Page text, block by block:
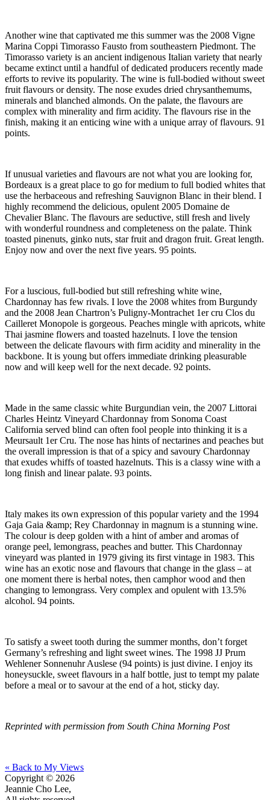
Another wine that captivated me this summer was the 2008 Vigne
Marina Coppi Timorasso Fausto from southeastern Piedmont. The
Timorasso variety is an ancient indigenous Italian variety that nearly
became extinct until a handful of dedicated producers recently made
efforts to revive its popularity. The wine is full-bodied without sweet
fruit flavours or density. The nose exudes dried chrysanthemums,
minerals and blanched almonds. On the palate, the flavours are
complex with minerality and firm acidity. The flavours rise in the
finish, making it an enticing wine with a unique array of flavours. 91
points.
If unusual varieties and flavours are not what you are looking for,
Bordeaux is a great place to go for medium to full bodied whites that
use the herbaceous and refreshing Sauvignon Blanc in their blend. I
highly recommend the delicious, opulent 2005 Domaine de
Chevalier Blanc. The flavours are seductive, still fresh and lively
with wonderful roundness and completeness on the palate. Think
toasted pinenuts, ginko nuts, star fruit and dragon fruit. Great length.
Enjoy now and over the next five years. 95 points.
For a luscious, full-bodied but still refreshing white wine,
Chardonnay has few rivals. I love the 2008 whites from Burgundy
and the 2008 Jean Chartron’s Puligny-Montrachet 1er cru Clos du
Cailleret Monopole is gorgeous. Peaches mingle with apricots, white
Thai jasmine flowers and toasted hazelnuts. I love the tension
between the delicate flavours with firm acidity and minerality in the
backbone. It is young but offers immediate drinking pleasurable
now and will keep well for the next decade. 92 points.
Made in the same classic white Burgundian vein, the 2007 Littorai
Charles Heintz Vineyard Chardonnay from Sonoma Coast
California served blind can often fool people into thinking it is a
Meursault 1er Cru. The nose has hints of nectarines and peaches but
the overall impression is that of a spicy and savoury Chardonnay
that exudes whiffs of toasted hazelnuts. This is a classy wine with a
long finish and linear palate. 93 points.
Italy makes its own expression of this popular variety and the 1994
Gaja Gaia &amp; Rey Chardonnay in magnum is a stunning wine.
The colour is deep golden with a hint of amber and aromas of
orange peel, lemongrass, peaches and butter. This Chardonnay
vineyard was planted in 1979 giving its first vintage in 1983. This
wine has an exotic nose and flavours that change in the glass – at
one moment there is herbal notes, then camphor wood and then
changing to lemongrass. Very complex and opulent with 13.5%
alcohol. 94 points.
To satisfy a sweet tooth during the summer months, don’t forget
Germany’s refreshing and light sweet wines. The 1998 JJ Prum
Wehlener Sonnenuhr Auslese (94 points) is just divine. I enjoy its
honeysuckle, sweet flavours in a half bottle, just to tempt my palate
before a meal or to savour at the end of a hot, sticky day.
Reprinted with permission from South China Morning Post
« Back to My Views
Copyright © 2026
Jeannie Cho Lee,